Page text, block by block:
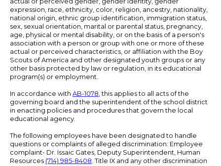
expression, race, ethnicity, color, religion, ancestry, nationality,
national origin, ethnic group identification, immigration status,
sex, sexual orientation, marital or parental status, pregnancy,
age, physical or mental disability, or on the basis of a person's
association with a person or group with one or more of these
actual or perceived characteristics, or affiliation with the Boy
Scouts of America and other designated youth groups or any
other basis protected by law or regulation, in its educational
program(s) or employment.
In accordance with AB-1078, this applies to all acts of the
governing board and the superintendent of the school district
in enacting policies and procedures that govern the local
educational agency.
The following employees have been designated to handle
questions or complaints of alleged discrimination: Employee
complaint- Dr. Issaic Gates, Deputy Superintendent, Human
Resources (714) 985-8408. Title IX and any other discrimination